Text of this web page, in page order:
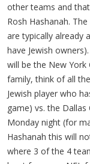
other teams and
Rosh Hashanah.
are typically already
have Jewish
will be the New York
family, think of all
Jewish player who
game) vs. the
Monday night (for
Hashanah this will
where 3 of the 4